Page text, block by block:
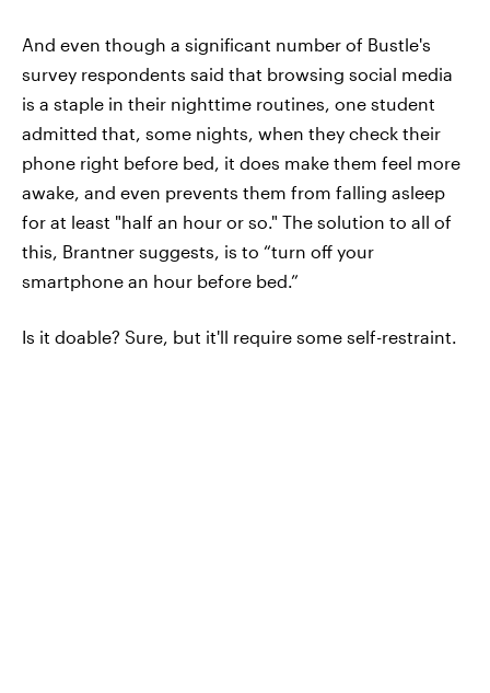
And even though a significant number of Bustle's
survey respondents said that browsing social media
is a staple in their nighttime routines, one student
admitted that, some nights, when they check their
phone right before bed, it does make them feel more
awake, and even prevents them from falling asleep
for at least "half an hour or so." The solution to all of
this, Brantner suggests, is to “turn off your
smartphone an hour before bed.”
Is it doable? Sure, but it'll require some self-restraint.